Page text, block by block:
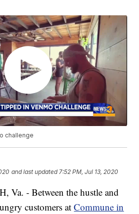
challenge
and last updated 7:52 PM, Jul 13, 2020
Va. - Between the hustle and
customers atCommune in